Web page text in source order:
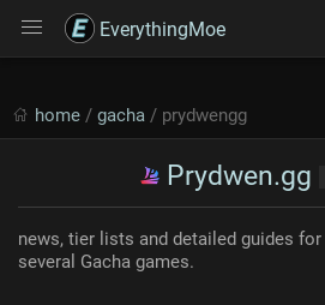
EverythingMoe
home / gacha / prydwengg
Prydwen.gg
news, tier lists and detailed guides for
several Gacha games.